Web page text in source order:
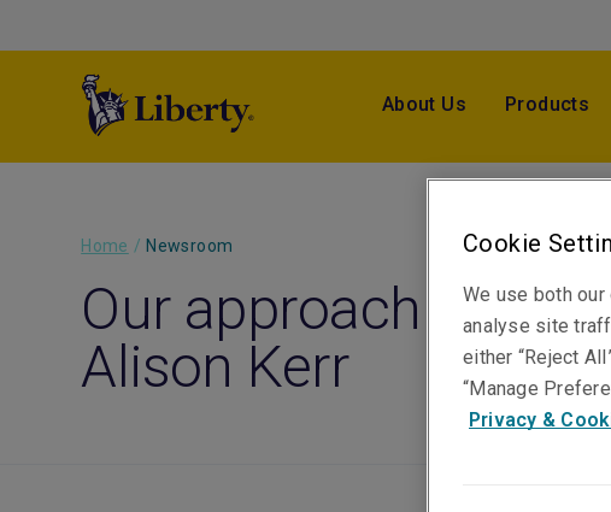
About Us Products
Home / Newsroom
Our approach to
Alison Kerr
Cookie
We use both
analyse site
either “Reject
“Manage
Privacy &